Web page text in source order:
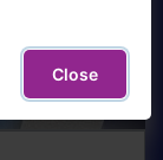
Close